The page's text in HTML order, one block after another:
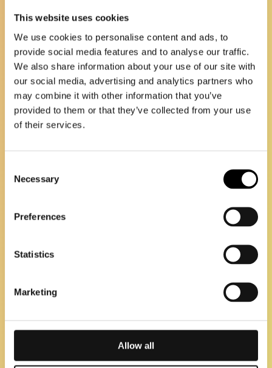
This website uses cookies
We use cookies to personalise content and ads, to
provide social media features and to analyse our traffic.
We also share information about your use of our site with
our social media, advertising and analytics partners who
may combine it with other information that you’ve
provided to them or that they’ve collected from your use
of their services.
Selection
Necessary
Preferences
Statistics
Marketing
Allow all